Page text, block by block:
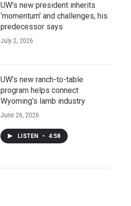
UW’s new president inherits
‘momentum’ and challenges, his
predecessor says
July 2, 2026
UW’s new ranch-to-table
program helps connect
Wyoming’s lamb industry
June 26, 2026
LISTEN • 4:58